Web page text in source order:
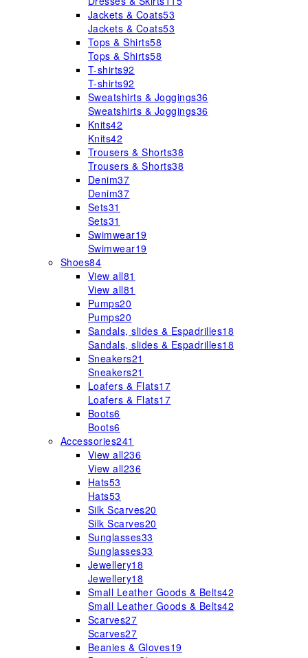
Jackets & Coats53
Jackets & Coats53
Tops & Shirts58
Tops & Shirts58
T-shirts92
T-shirts92
Sweatshirts & Joggings36
Sweatshirts & Joggings36
Knits42
Knits42
Trousers & Shorts38
Trousers & Shorts38
Denim37
Denim37
Sets31
Sets31
Swimwear19
Swimwear19
Shoes84
View all81
View all81
Pumps20
Pumps20
Sandals, slides & Espadrilles18
Sandals, slides & Espadrilles18
Sneakers21
Sneakers21
Loafers & Flats17
Loafers & Flats17
Boots6
Boots6
Accessories241
View all236
View all236
Hats53
Hats53
Silk Scarves20
Silk Scarves20
Sunglasses33
Sunglasses33
Jewellery18
Jewellery18
Small Leather Goods & Belts42
Small Leather Goods & Belts42
Scarves27
Scarves27
Beanies & Gloves19